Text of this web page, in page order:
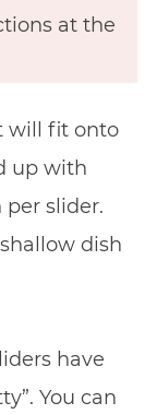
at the
will fit onto
up with
slider.
dish
have
You can